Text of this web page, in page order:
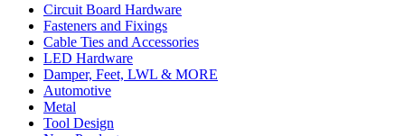
Circuit Board Hardware
Fasteners and Fixings
Cable Ties and Accessories
LED Hardware
Damper, Feet, LWL & MORE
Automotive
Metal
Tool Design